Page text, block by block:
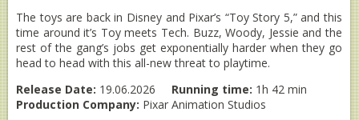
The toys are back in Disney and Pixar’s “Toy Story 5,” and this
time around it’s Toy meets Tech. Buzz, Woody, Jessie and the
rest of the gang’s jobs get exponentially harder when they go
head to head with this all-new threat to playtime.
Release Date: 19.06.2026 Running time: 1h 42 min
Production Company: Pixar Animation Studios